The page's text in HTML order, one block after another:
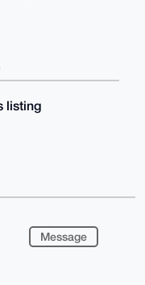
listing
Message